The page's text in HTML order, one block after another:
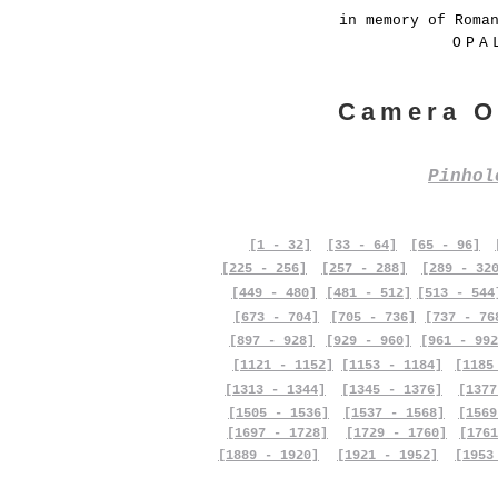
in memory of
Camera
[1 - 32] [33 - 64] [65 - 96]
[225 - 256]
[257 - 288]
[289 -
[449 - 480]
[673 - 704]
[481 - 512]
[705 - 736]
[513 -
[737 -
[897 - 928]
[929 - 960]
[961 -
[1121 - 1152]
[1153 - 1184]
[1313 - 1344]
[1505 - 1536]
[1697 - 1728]
[1889 - 1920]
[1345 - 1376]
[1537 - 1568]
[1729 - 1760]
[1921 - 1952]